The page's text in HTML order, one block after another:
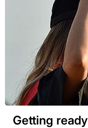
Getting ready